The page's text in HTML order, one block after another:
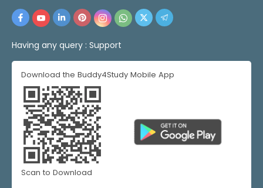
Having any query : Support
Download the Buddy4Study Mobile App
Scan to Download